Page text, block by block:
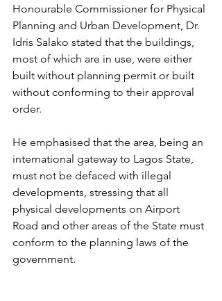
Honourable Commissioner for Physical
Planning and Urban Development, Dr.
Idris Salako stated that the buildings,
most of which are in use, were either
built without planning permit or built
without conforming to their approval
order.
He emphasised that the area, being an
international gateway to Lagos State,
must not be defaced with illegal
developments, stressing that all
physical developments on Airport
Road and other areas of the State must
conform to the planning laws of the
government.